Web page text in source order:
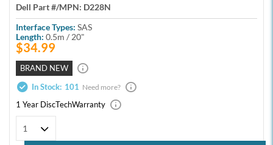
Dell Part #/MPN: D228N
Interface Types: SAS
Length: 0.5m / 20"
$34.99
BRAND NEW
In Stock: 101 Need more?
1 Year DiscTechWarranty